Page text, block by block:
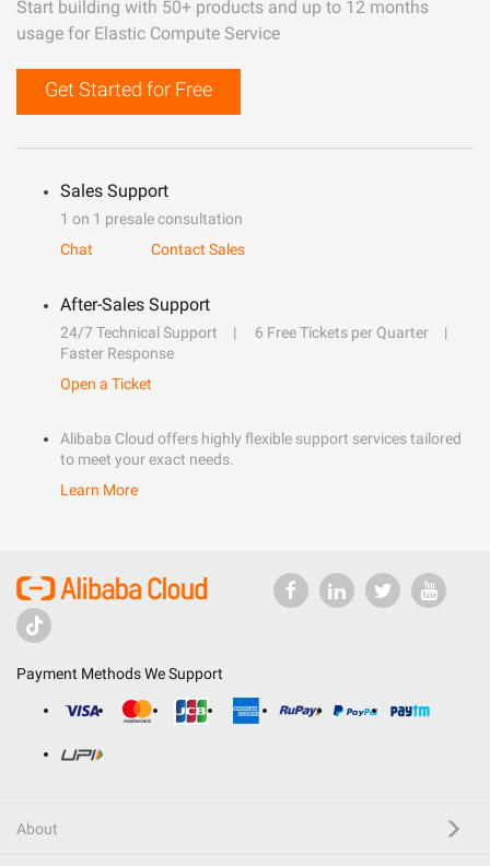
Start building with 50+ products and up to 12 months
usage for Elastic Compute Service
Get Started for Free
Sales Support
1 on 1 presale consultation
Chat
Contact Sales
After-Sales Support
24/7 Technical Support
6 Free Tickets per Quarter
Faster Response
Open a Ticket
Alibaba Cloud offers highly flexible support services tailored
to meet your exact needs.
Learn More
Payment Methods We Support
About